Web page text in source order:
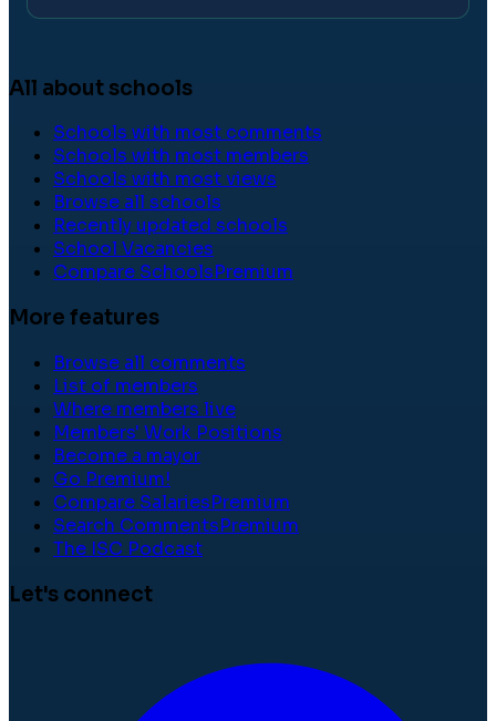
All about schools
Schools with most comments
Schools with most members
Schools with most views
Browse all schools
Recently updated schools
School Vacancies
Compare SchoolsPremium
More features
Browse all comments
List of members
Where members live
Members' Work Positions
Become a mayor
Go Premium!
Compare SalariesPremium
Search CommentsPremium
The ISC Podcast
Let's connect